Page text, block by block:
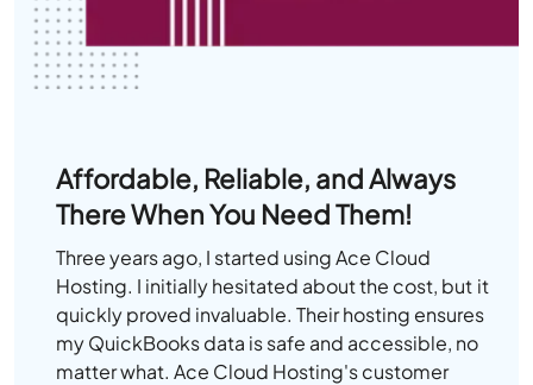
Affordable, Reliable, and Always
There When You Need Them!
Three years ago, I started using Ace Cloud
Hosting. I initially hesitated about the cost, but it
quickly proved invaluable. Their hosting ensures
my QuickBooks data is safe and accessible, no
matter what. Ace Cloud Hosting's customer